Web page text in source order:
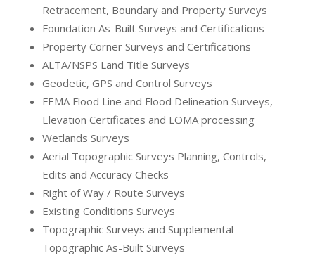
Retracement, Boundary and Property Surveys
Foundation As-Built Surveys and Certifications
Property Corner Surveys and Certifications
ALTA/NSPS Land Title Surveys
Geodetic, GPS and Control Surveys
FEMA Flood Line and Flood Delineation Surveys,
Elevation Certificates and LOMA processing
Wetlands Surveys
Aerial Topographic Surveys Planning, Controls,
Edits and Accuracy Checks
Right of Way / Route Surveys
Existing Conditions Surveys
Topographic Surveys and Supplemental
Topographic As-Built Surveys